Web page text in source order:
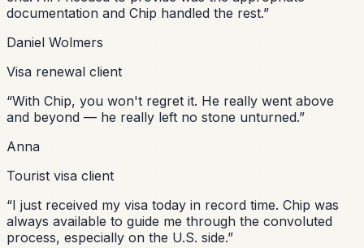
documentation and Chip handled the rest.”
Daniel Wolmers
Visa renewal client
“With Chip, you won't regret it. He really went above
and beyond — he really left no stone unturned.”
Anna
Tourist visa client
“I just received my visa today in record time. Chip was
always available to guide me through the convoluted
process, especially on the U.S. side.”